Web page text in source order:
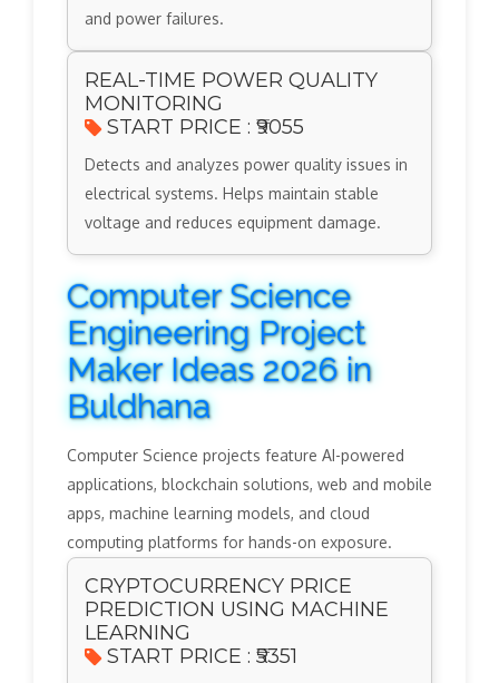
and power failures.
REAL-TIME POWER QUALITY
MONITORING
START PRICE : ₹9055
Detects and analyzes power quality issues in
electrical systems. Helps maintain stable
voltage and reduces equipment damage.
Computer Science
Engineering Project
Maker Ideas 2026 in
Buldhana
Computer Science projects feature AI-powered
applications, blockchain solutions, web and mobile
apps, machine learning models, and cloud
computing platforms for hands-on exposure.
CRYPTOCURRENCY PRICE
PREDICTION USING MACHINE
LEARNING
START PRICE : ₹5351